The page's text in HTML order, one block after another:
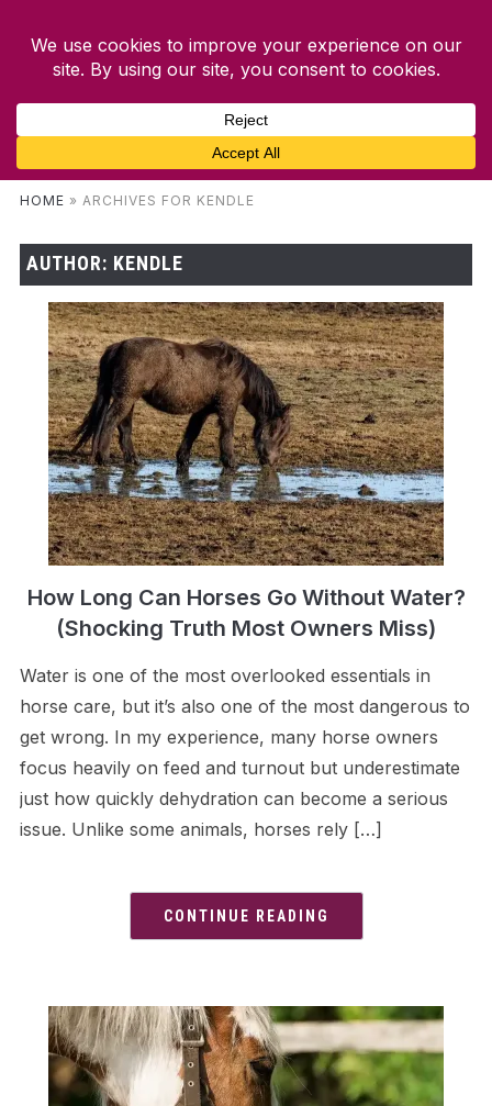
HOME » ARCHIVES FOR KENDLE
AUTHOR: KENDLE
How Long Can Horses Go Without Water?
(Shocking Truth Most Owners Miss)
Water is one of the most overlooked essentials in
horse care, but it’s also one of the most dangerous to
get wrong. In my experience, many horse owners
focus heavily on feed and turnout but underestimate
just how quickly dehydration can become a serious
issue. Unlike some animals, horses rely […]
CONTINUE READING